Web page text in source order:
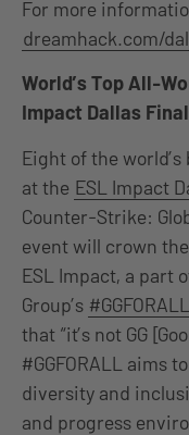
For more
dreamhack.com/
World’s Top All-
Impact Dallas
Eight of the
at the ESL Impact
Counter-Strike:
event will crown
ESL Impact, a part
Group’s #GGFORALL
that “it’s not GG
#GGFORALL aims
diversity and
and progress